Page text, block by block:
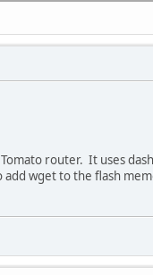
-n
router. It uses
wget to the flash